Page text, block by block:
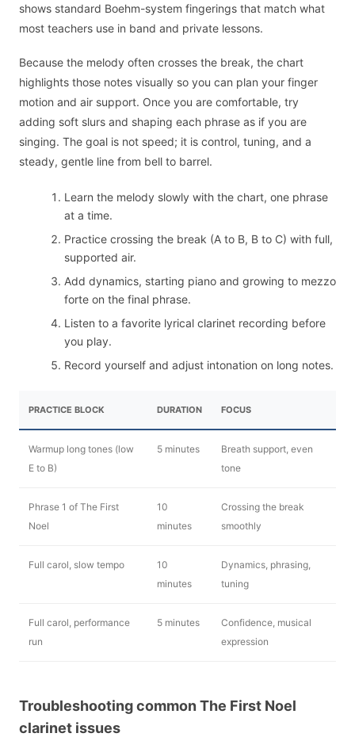
shows standard Boehm-system fingerings that match what
most teachers use in band and private lessons.
Because the melody often crosses the break, the chart
highlights those notes visually so you can plan your finger
motion and air support. Once you are comfortable, try
adding soft slurs and shaping each phrase as if you are
singing. The goal is not speed; it is control, tuning, and a
steady, gentle line from bell to barrel.
Learn the melody slowly with the chart, one phrase
at a time.
Practice crossing the break (A to B, B to C) with full,
supported air.
Add dynamics, starting piano and growing to mezzo
forte on the final phrase.
Listen to a favorite lyrical clarinet recording before
you play.
Record yourself and adjust intonation on long notes.
PRACTICE BLOCK DURATION FOCUS
Warmup long tones (low
E to B)
5 minutes
Breath support, even
tone
Phrase 1 of The First
Noel
10
minutes
Crossing the break
smoothly
Full carol, slow tempo
10
minutes
Dynamics, phrasing,
tuning
Full carol, performance
run
5 minutes
Confidence, musical
expression
Troubleshooting common The First Noel
clarinet issues